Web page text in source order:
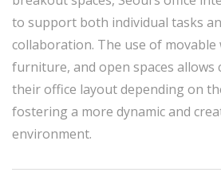
to support both individual tasks
collaboration. The use of movable
furniture, and open spaces allows
their office layout depending on
fostering a more dynamic and
environment.